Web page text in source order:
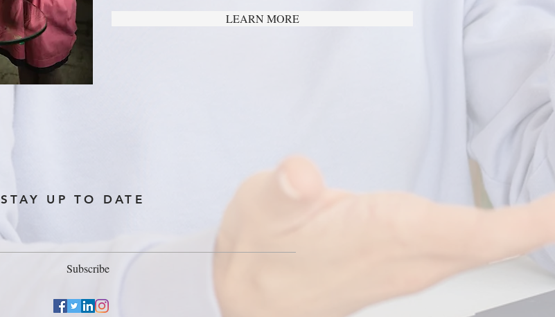
LEARN MORE
STAY UP TO DATE
Subscribe